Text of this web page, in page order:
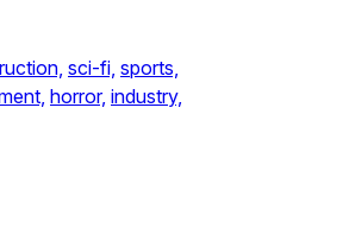
sci-fi, sports,
horror, industry,